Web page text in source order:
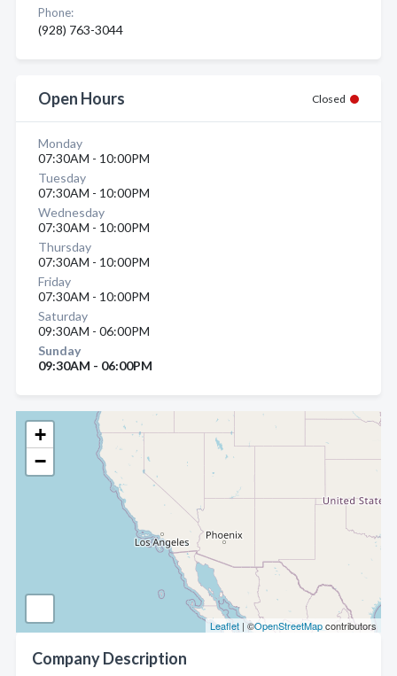
+
−
Leaflet | ©OpenStreetMapcontributors
Company Description
Phone:
(928) 763-3044
Open Hours Closed
Monday
07:30AM - 10:00PM
Tuesday
07:30AM - 10:00PM
Wednesday
07:30AM - 10:00PM
Thursday
07:30AM - 10:00PM
Friday
07:30AM - 10:00PM
Saturday
09:30AM - 06:00PM
Sunday
09:30AM - 06:00PM